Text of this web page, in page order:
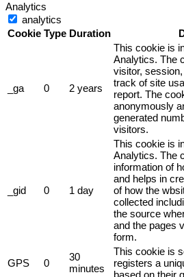
Analytics
analytics
Cookie Type Duration
_ga 0 2 years
This cookie is
Analytics. The
visitor,
track of site
report. The
anonymously
generated
visitors.
_gid 0 1 day
This cookie is
Analytics. The
information of
and helps in
of how the
collected
the source
and the pages
form.
GPS 0
30
minutes
This cookie is
registers a